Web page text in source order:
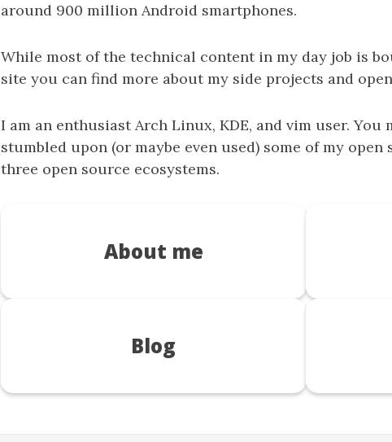
around 900 million Android smartphones.
While most of the technical content in my day job is
site you can find more about my side projects and
I am an enthusiastArch Linux, KDE, and vim user. You
stumbled upon (or maybe even used) some of my
three open source ecosystems.
About me
Blog